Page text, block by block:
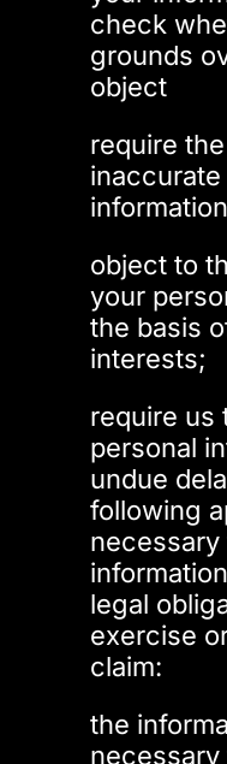
check
grounds
object
require
object to
your
the basis
interests;
require us
personal
undue
following
necessary
legal
exercise
claim:
the